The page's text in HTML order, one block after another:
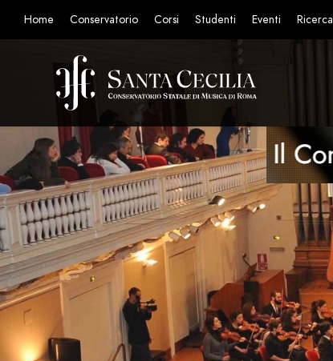
Home Conservatorio Corsi Studenti Eventi Ricerca